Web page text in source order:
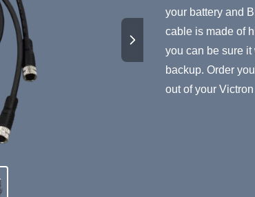
your battery and
cable is made of
you can be sure
backup. Order
out of your